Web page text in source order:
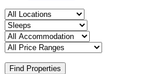
Find Properties